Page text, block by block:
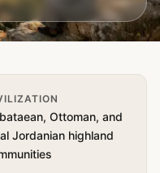
Ottoman, and
Jordanian highland